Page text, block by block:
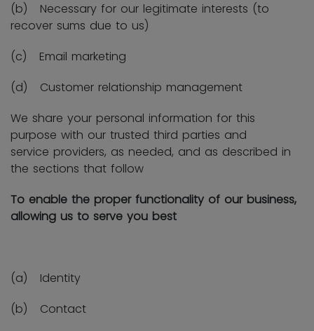
(b) Necessary for our legitimate interests (to
recover sums due to us)
(c) Email marketing
(d) Customer relationship management
We share your personal information for this
purpose with our trusted third parties and
service providers, as needed, and as described in
the sections that follow
To enable the proper functionality of our business,
allowing us to serve you best
(a) Identity
(b) Contact